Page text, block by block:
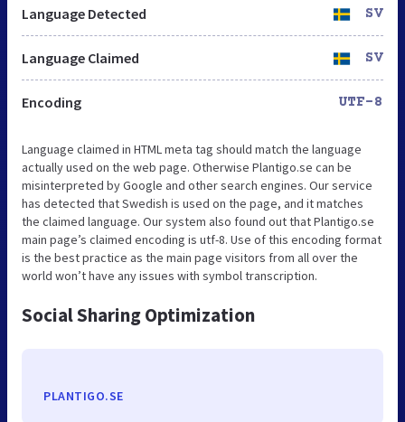
Language Detected SV
Language Claimed SV
Encoding UTF-8
Language claimed in HTML meta tag should match the language
actually used on the web page. Otherwise Plantigo.se can be
misinterpreted by Google and other search engines. Our service
has detected that Swedish is used on the page, and it matches
the claimed language. Our system also found out that Plantigo.se
main page’s claimed encoding is utf-8. Use of this encoding format
is the best practice as the main page visitors from all over the
world won’t have any issues with symbol transcription.
Social Sharing Optimization
PLANTIGO.SE